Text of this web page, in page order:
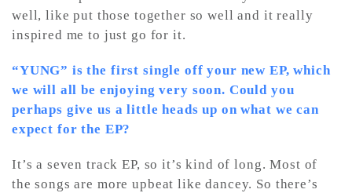
well, like put those together so well and it really
inspired me to just go for it.
“YUNG” is the first single off your new EP, which
we will all be enjoying very soon. Could you
perhaps give us a little heads up on what we can
expect for the EP?
It’s a seven track EP, so it’s kind of long. Most of
the songs are more upbeat like dancey. So there’s